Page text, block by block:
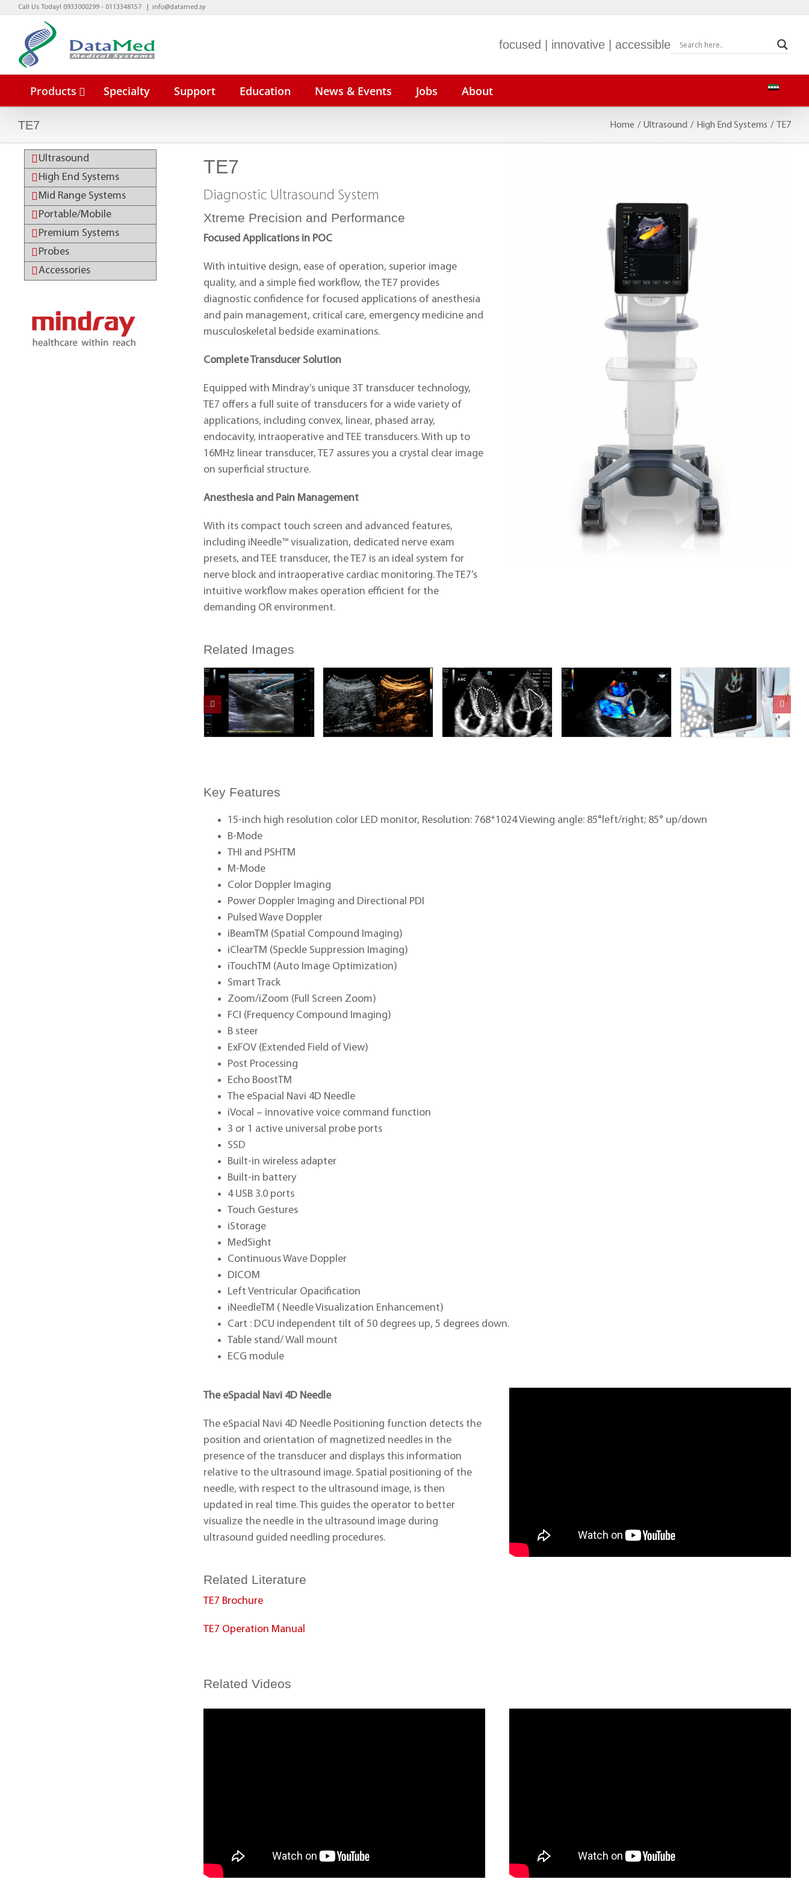
content
Call Us Today! 0933000299 - 0113348157 info@datamed.sy
focused | innovative | accessible
Products
BeneVision N22/N19
iMEC 15
uMEC 12
BeneVision CMS
BeneVision CMS Mobile
Specialty Support Education News & Events Jobs About
TE7 Home / Ultrasound / High End Systems / TE7
TE7
Diagnostic Ultrasound System
Xtreme Precision and Performance
Focused Applications in POC
With intuitive design, ease of operation, superior image
quality, and a simple fied workflow, the TE7 provides
diagnostic confidence for focused applications of anesthesia
and pain management, critical care, emergency medicine and
musculoskeletal bedside examinations.
Complete Transducer Solution
Equipped with Mindray’s unique 3T transducer technology,
TE7 offers a full suite of transducers for a wide variety of
applications, including convex, linear, phased array,
endocavity, intraoperative and TEE transducers. With up to
16MHz linear transducer, TE7 assures you a crystal clear image
on superficial structure.
Anesthesia and Pain Management
With its compact touch screen and advanced features,
including iNeedle™ visualization, dedicated nerve exam
presets, and TEE transducer, the TE7 is an ideal system for
nerve block and intraoperative cardiac monitoring. The TE7’s
intuitive workflow makes operation efficient for the
demanding OR environment.
Related Images
Key Features
15-inch high resolution color LED monitor, Resolution: 768*1024 Viewing angle: 85°left/right; 85° up/down
B-Mode
THI and PSHTM
M-Mode
Color Doppler Imaging
Power Doppler Imaging and Directional PDI
Pulsed Wave Doppler
iBeamTM (Spatial Compound Imaging)
iClearTM (Speckle Suppression Imaging)
iTouchTM (Auto Image Optimization)
Smart Track
Zoom/iZoom (Full Screen Zoom)
FCI (Frequency Compound Imaging)
B steer
ExFOV (Extended Field of View)
Post Processing
Echo BoostTM
The eSpacial Navi 4D Needle
iVocal – innovative voice command function
3 or 1 active universal probe ports
SSD
Built-in wireless adapter
Built-in battery
4 USB 3.0 ports
Touch Gestures
iStorage
MedSight
Continuous Wave Doppler
DICOM
Left Ventricular Opacification
iNeedleTM ( Needle Visualization Enhancement)
Cart : DCU independent tilt of 50 degrees up, 5 degrees down.
Table stand/ Wall mount
ECG module
The eSpacial Navi 4D Needle
The eSpacial Navi 4D Needle Positioning function detects the
position and orientation of magnetized needles in the
presence of the transducer and displays this information
relative to the ultrasound image. Spatial positioning of the
needle, with respect to the ultrasound image, is then
updated in real time. This guides the operator to better
visualize the needle in the ultrasound image during
ultrasound guided needling procedures.
Related Literature
TE7 Brochure
TE7 Operation Manual
Related Videos
Ultrasound
High End Systems
Mid Range Systems
Portable/Mobile
Premium Systems
Probes
Accessories
ABOUT MINDRAY